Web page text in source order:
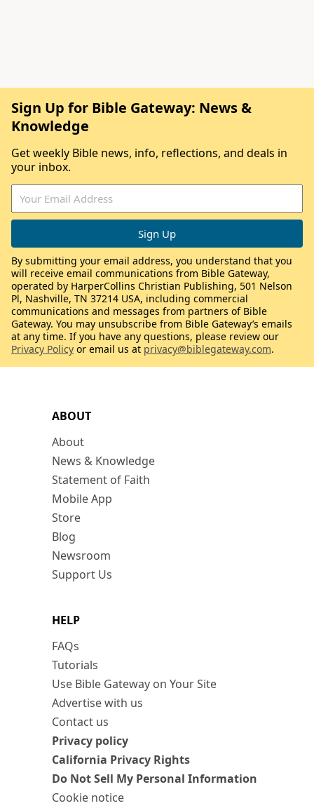
ABOUT
About
News & Knowledge
Statement of Faith
Mobile App
Store
Blog
Newsroom
Support Us
HELP
FAQs
Tutorials
Use Bible Gateway on Your Site
Advertise with us
Contact us
Privacy policy
California Privacy Rights
Do Not Sell My Personal Information
Cookie notice
Sign Up for Bible Gateway: News &
Knowledge
Get weekly Bible news, info, reflections, and deals in
your inbox.
By submitting your email address, you understand that you
will receive email communications from Bible Gateway,
operated by HarperCollins Christian Publishing, 501 Nelson
Pl, Nashville, TN 37214 USA, including commercial
communications and messages from partners of Bible
Gateway. You may unsubscribe from Bible Gateway’s emails
at any time. If you have any questions, please review our
Privacy Policy or email us at privacy@biblegateway.com.